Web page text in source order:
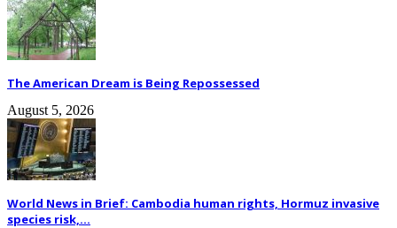
The American Dream is Being Repossessed
August 5, 2026
World News in Brief: Cambodia human rights, Hormuz invasive
species risk,...